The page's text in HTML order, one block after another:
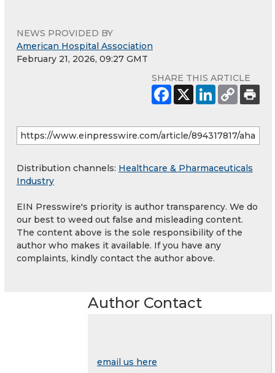
NEWS PROVIDED BY
American Hospital Association
February 21, 2026, 09:27 GMT
SHARE THIS ARTICLE
Distribution channels: Healthcare & Pharmaceuticals
Industry
EIN Presswire's priority is author transparency. We do
our best to weed out false and misleading content.
The content above is the sole responsibility of the
author who makes it available. If you have any
complaints, kindly contact the author above.
Author Contact
email us here